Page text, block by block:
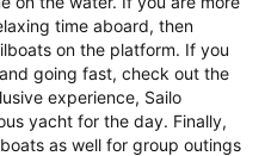
time aboard, then
on the platform. If you
going fast, check out the
experience, Sailo
yacht for the day. Finally,
as well for group outings